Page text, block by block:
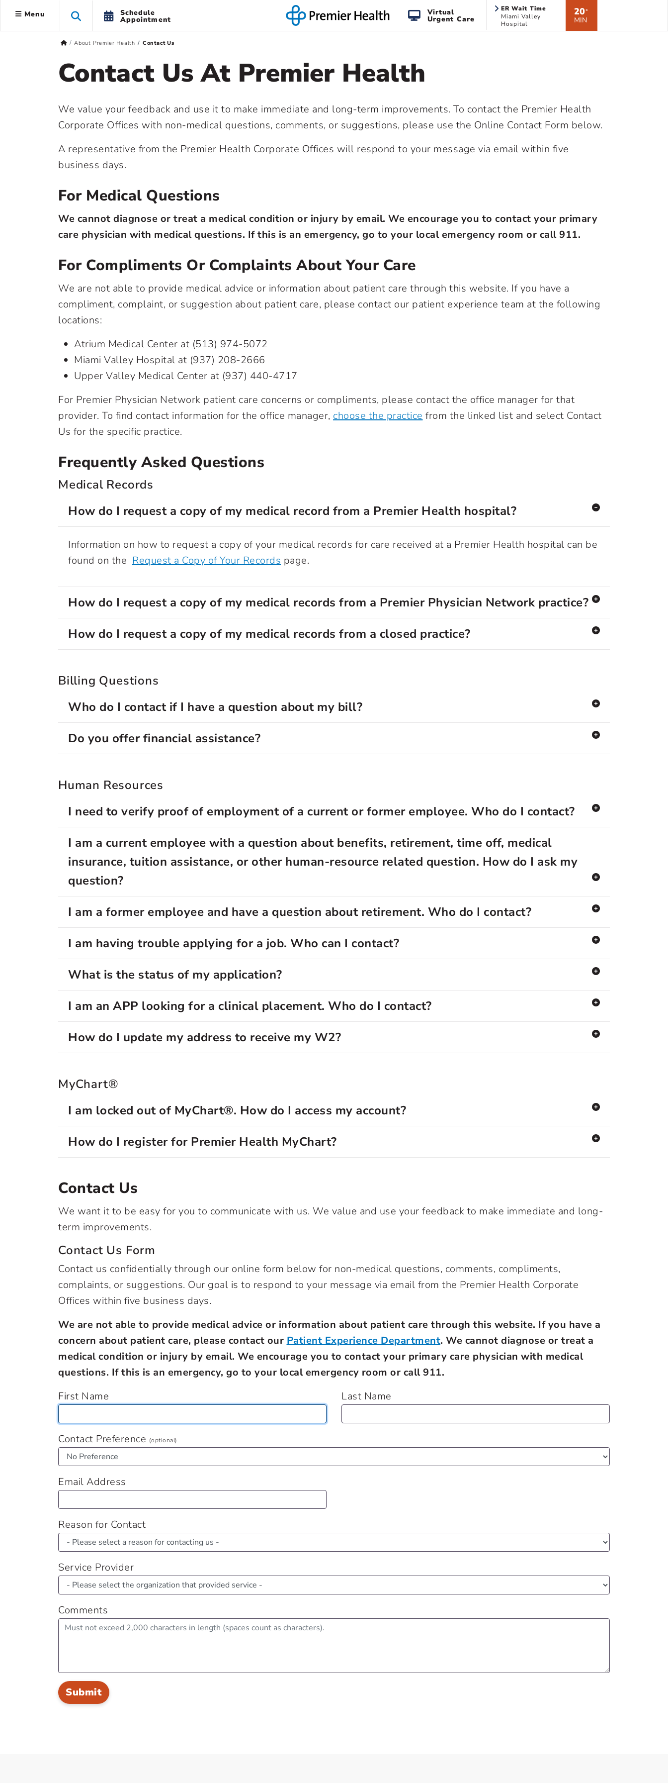
Menu Schedule
Appointment
Virtual
Urgent Care
ER Wait Time
Miami Valley
Hospital
20*
MIN
About Premier Health Contact Us
Contact Us At Premier Health
We value your feedback and use it to make immediate and long-term improvements. To contact the Premier Health
Corporate Offices with non-medical questions, comments, or suggestions, please use the Online Contact Form below.
A representative from the Premier Health Corporate Offices will respond to your message via email within five
business days.
For Medical Questions
We cannot diagnose or treat a medical condition or injury by email. We encourage you to contact your primary
care physician with medical questions. If this is an emergency, go to your local emergency room or call 911.
For Compliments Or Complaints About Your Care
We are not able to provide medical advice or information about patient care through this website. If you have a
compliment, complaint, or suggestion about patient care, please contact our patient experience team at the following
locations:
Atrium Medical Center at (513) 974-5072
Miami Valley Hospital at (937) 208-2666
Upper Valley Medical Center at (937) 440-4717
For Premier Physician Network patient care concerns or compliments, please contact the office manager for that
provider. To find contact information for the office manager, choose the practice from the linked list and select Contact
Us for the specific practice.
Frequently Asked Questions
Medical Records
How do I request a copy of my medical record from a Premier Health hospital?
Information on how to request a copy of your medical records for care received at a Premier Health hospital can be
found on the Request a Copy of Your Records page.
How do I request a copy of my medical records from a Premier Physician Network practice?
How do I request a copy of my medical records from a closed practice?
Billing Questions
Who do I contact if I have a question about my bill?
Do you offer financial assistance?
Human Resources
I need to verify proof of employment of a current or former employee. Who do I contact?
I am a current employee with a question about benefits, retirement, time off, medical
insurance, tuition assistance, or other human-resource related question. How do I ask my
question?
I am a former employee and have a question about retirement. Who do I contact?
I am having trouble applying for a job. Who can I contact?
What is the status of my application?
I am an APP looking for a clinical placement. Who do I contact?
How do I update my address to receive my W2?
MyChart®
I am locked out of MyChart®. How do I access my account?
How do I register for Premier Health MyChart?
Contact Us
We want it to be easy for you to communicate with us. We value and use your feedback to make immediate and long-
term improvements.
Contact Us Form
Contact us confidentially through our online form below for non-medical questions, comments, compliments,
complaints, or suggestions. Our goal is to respond to your message via email from the Premier Health Corporate
Offices within five business days.
We are not able to provide medical advice or information about patient care through this website. If you have a
concern about patient care, please contact our Patient Experience Department. We cannot diagnose or treat a
medical condition or injury by email. We encourage you to contact your primary care physician with medical
questions. If this is an emergency, go to your local emergency room or call 911.
First Name
Last Name
Contact Preference (optional)
Email Address
Reason for Contact
Service Provider
Comments